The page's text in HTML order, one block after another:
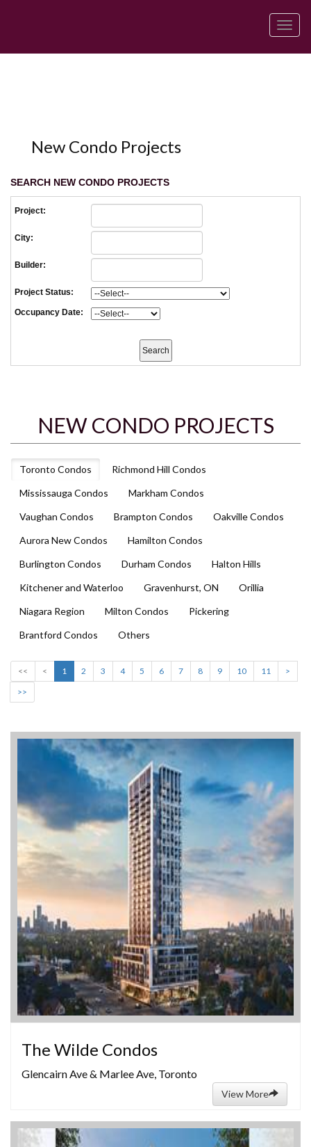
Menu
New Condo Projects
SEARCH NEW CONDO PROJECTS
Project:
City:
Builder:
Project Status:
Occupancy Date:
NEW CONDO PROJECTS
Toronto Condos
Richmond Hill Condos
Mississauga Condos
Markham Condos
Vaughan Condos
Brampton Condos
Oakville Condos
Aurora New Condos
Hamilton Condos
Burlington Condos
Durham Condos
Halton Hills
Kitchener and Waterloo
Gravenhurst, ON
Orillia
Niagara Region
Milton Condos
Pickering
Brantford Condos
Others
<< < 1 2 3 4 5 6 7 8 9 10 11
>
>>
The Wilde Condos
Glencairn Ave & Marlee Ave, Toronto
View More